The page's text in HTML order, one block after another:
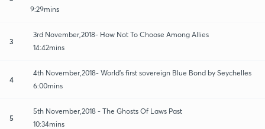
9:29mins
3
3rd November,2018- How Not To Choose Among Allies
14:42mins
4
4th November,2018- World’s first sovereign Blue Bond by Seychelles
6:00mins
5
5th November,2018 - The Ghosts Of Laws Past
10:34mins